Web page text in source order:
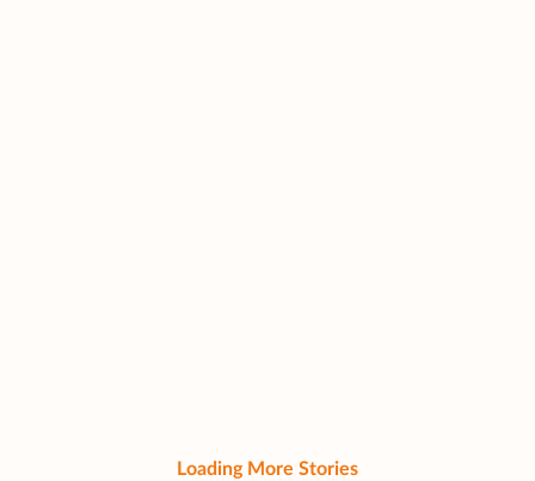
Loading More Stories